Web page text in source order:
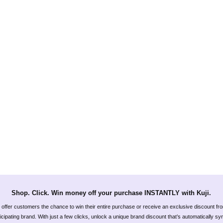
Shop. Click. Win money off your purchase INSTANTLY with Kuji.
offer customers the chance to win their entire purchase or receive an exclusive discount
brand. With just a few clicks, unlock a unique brand discount that’s automatically